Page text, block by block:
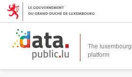
The
platform